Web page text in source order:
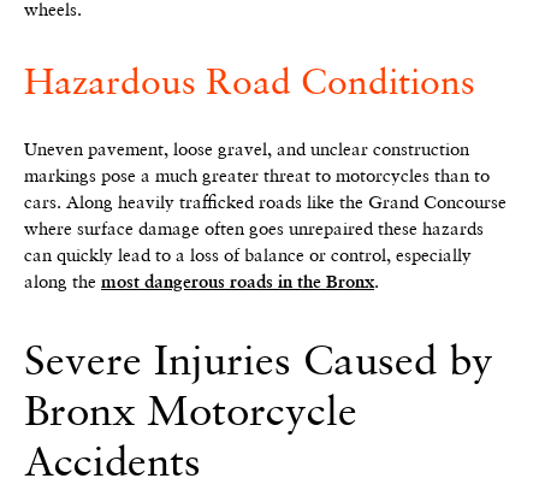
wheels.
Hazardous Road Conditions
Uneven pavement, loose gravel, and unclear construction
markings pose a much greater threat to motorcycles than to
cars. Along heavily trafficked roads like the Grand Concourse
where surface damage often goes unrepaired these hazards
can quickly lead to a loss of balance or control, especially
along the most dangerous roads in the Bronx
Severe Injuries Caused by
Bronx Motorcycle
Accidents